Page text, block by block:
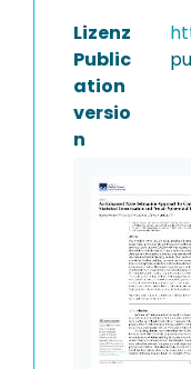
Lizenz
Public
ation
versio
n